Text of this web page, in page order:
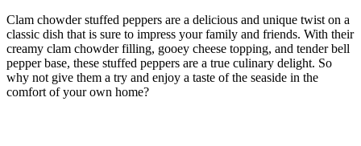
Clam chowder stuffed peppers are a delicious and unique twist on a
classic dish that is sure to impress your family and friends. With their
creamy clam chowder filling, gooey cheese topping, and tender bell
pepper base, these stuffed peppers are a true culinary delight. So
why not give them a try and enjoy a taste of the seaside in the
comfort of your own home?